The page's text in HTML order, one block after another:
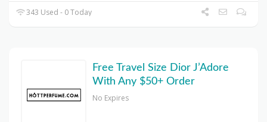
343 Used - 0 Today
Free Travel Size Dior J’Adore
With Any $50+ Order
No Expires